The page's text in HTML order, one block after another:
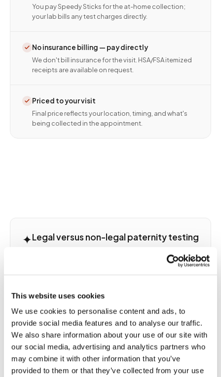
This website uses cookies
We use cookies to personalise content and ads, to
provide social media features and to analyse our traffic.
We also share information about your use of our site with
our social media, advertising and analytics partners who
may combine it with other information that you’ve
provided to them or that they’ve collected from your use
You pay Speedy Sticks for the at-home collection;
your lab bills any test charges directly.
No insurance billing — pay directly
We don't bill insurance for the visit. HSA/FSA itemized
receipts are available on request.
Priced to your visit
Final price reflects your location, timing, and what's
being collected in the appointment.
✦Legal versus non-legal paternity testing
paternity blood draw is choosing the correct legal
pathway. Non-legal testing uses standard
venipuncture collection with no special
documentation and results are valid for personal
confirmation only. They cannot be used in any
legal proceeding, child support case, custody
dispute, or immigration application. Legal